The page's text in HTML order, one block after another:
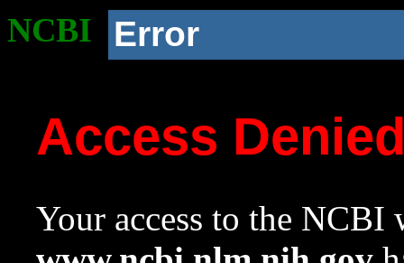
NCBI Error
Access
Your access to the NCBI